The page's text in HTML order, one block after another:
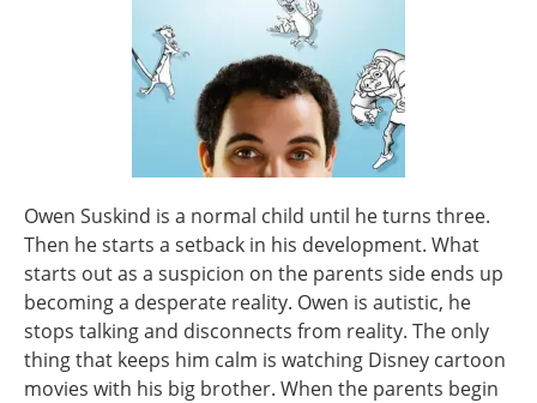
Owen Suskind is a normal child until he turns three.
Then he starts a setback in his development. What
starts out as a suspicion on the parents side ends up
becoming a desperate reality. Owen is autistic, he
stops talking and disconnects from reality. The only
thing that keeps him calm is watching Disney cartoon
movies with his big brother. When the parents begin